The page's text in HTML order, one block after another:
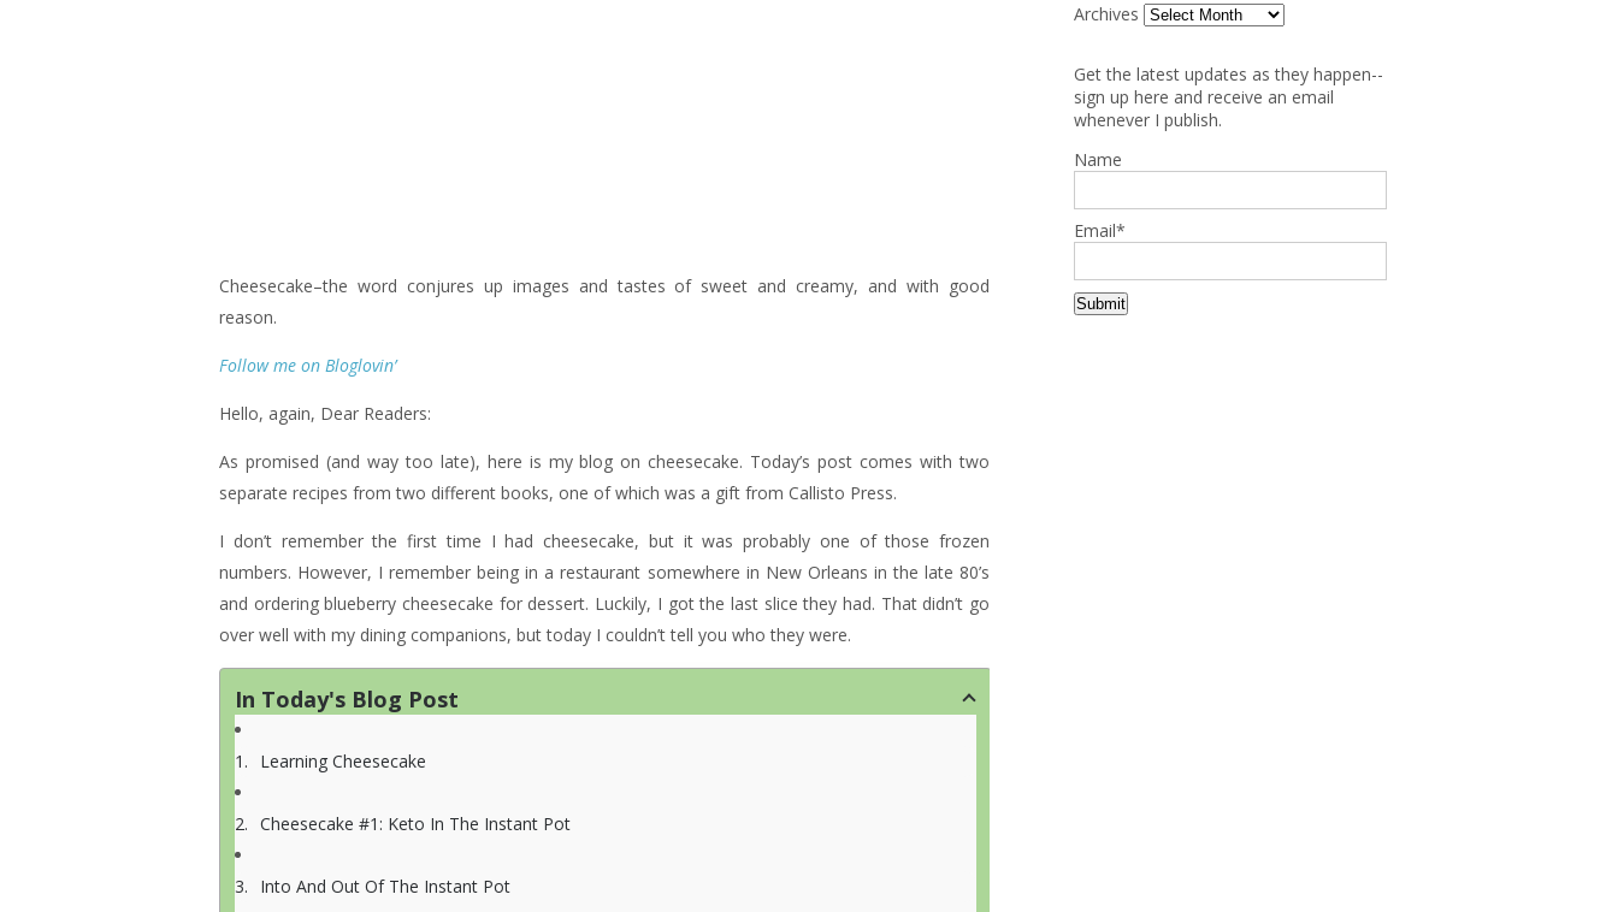
Cheesecake–the word conjures up images and tastes of sweet and creamy, and with good
reason.
Follow me on Bloglovin’
Hello, again, Dear Readers:
As promised (and way too late), here is my blog on cheesecake. Today’s post comes with two
separate recipes from two different books, one of which was a gift from Callisto Press.
I don’t remember the first time I had cheesecake, but it was probably one of those frozen
numbers. However, I remember being in a restaurant somewhere in New Orleans in the late 80’s
and ordering blueberry cheesecake for dessert. Luckily, I got the last slice they had. That didn’t go
over well with my dining companions, but today I couldn’t tell you who they were.
In Today's Blog Post
Learning Cheesecake
Cheesecake #1: Keto In The Instant Pot
Into And Out Of The Instant Pot
Archives
Get the latest updates as they happen--
sign up here and receive an email
whenever I publish.
Name
Email*